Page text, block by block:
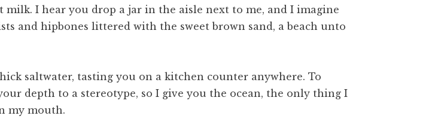
I hear you drop a jar in the aisle next to me, and I imagine
and hipbones littered with the sweet brown sand, a beach unto
saltwater, tasting you on a kitchen counter anywhere. To
depth to a stereotype, so I give you the ocean, the only thing I
my mouth.